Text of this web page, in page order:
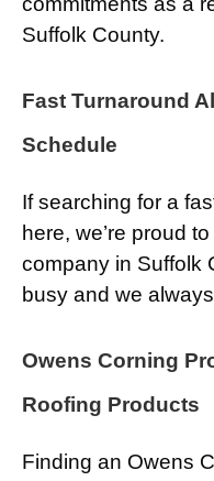
Suffolk County.
Fast Turnaround
Schedule
If searching for a
here, we’re proud
company in Suffolk
busy and we
Owens Corning
Roofing Products
Finding an Owens